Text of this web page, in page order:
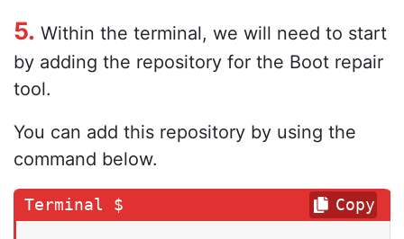
5. Within the terminal, we will need to start
by adding the repository for the Boot repair
tool.
You can add this repository by using the
command below.
Copy